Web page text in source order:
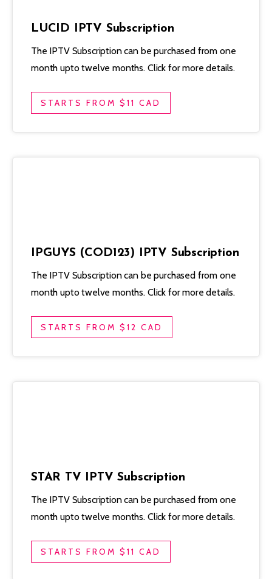
LUCID IPTV Subscription
The IPTV Subscription can be purchased from one
month upto twelve months. Click for more details.
STARTS FROM $11 CAD
IPGUYS (COD123) IPTV Subscription
The IPTV Subscription can be purchased from one
month upto twelve months. Click for more details.
STARTS FROM $12 CAD
STAR TV IPTV Subscription
The IPTV Subscription can be purchased from one
month upto twelve months. Click for more details.
STARTS FROM $11 CAD